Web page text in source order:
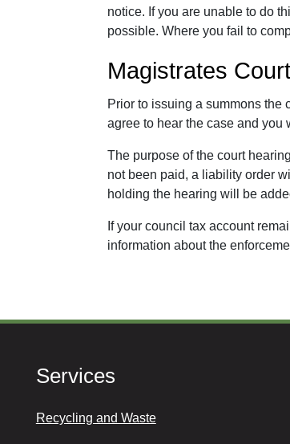
notice. If you are unable to do
possible. Where you fail to
Magistrates
Prior to issuing a summons the
agree to hear the case and you
The purpose of the court
not been paid, a liability order
holding the hearing will be
If your council tax account
information about the
Services
Recycling and Waste